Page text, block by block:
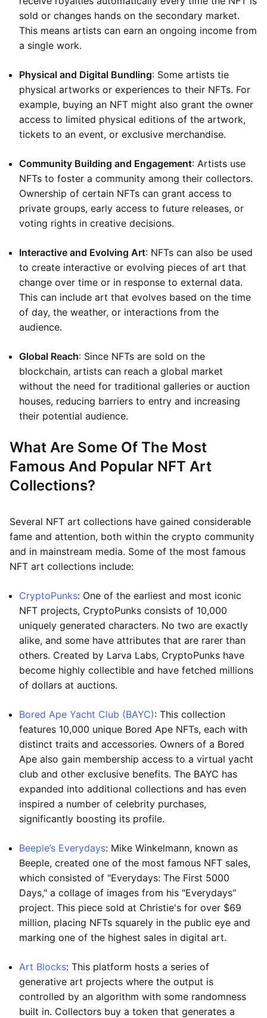
sold or changes hands on the secondary market.
This means artists can earn an ongoing income from
a single work.
Physical and Digital Bundling: Some artists tie
physical artworks or experiences to their NFTs. For
example, buying an NFT might also grant the owner
access to limited physical editions of the artwork,
tickets to an event, or exclusive merchandise.
Community Building and Engagement: Artists use
NFTs to foster a community among their collectors.
Ownership of certain NFTs can grant access to
private groups, early access to future releases, or
voting rights in creative decisions.
Interactive and Evolving Art: NFTs can also be used
to create interactive or evolving pieces of art that
change over time or in response to external data.
This can include art that evolves based on the time
of day, the weather, or interactions from the
audience.
Global Reach: Since NFTs are sold on the
blockchain, artists can reach a global market
without the need for traditional galleries or auction
houses, reducing barriers to entry and increasing
their potential audience.
What Are Some Of The Most
Famous And Popular NFT Art
Collections?
Several NFT art collections have gained considerable
fame and attention, both within the crypto community
and in mainstream media. Some of the most famous
NFT art collections include:
CryptoPunks: One of the earliest and most iconic
NFT projects, CryptoPunks consists of 10,000
uniquely generated characters. No two are exactly
alike, and some have attributes that are rarer than
others. Created by Larva Labs, CryptoPunks have
become highly collectible and have fetched millions
of dollars at auctions.
Bored Ape Yacht Club (BAYC): This collection
features 10,000 unique Bored Ape NFTs, each with
distinct traits and accessories. Owners of a Bored
Ape also gain membership access to a virtual yacht
club and other exclusive benefits. The BAYC has
expanded into additional collections and has even
inspired a number of celebrity purchases,
significantly boosting its profile.
Beeple’s Everydays: Mike Winkelmann, known as
Beeple, created one of the most famous NFT sales,
which consisted of "Everydays: The First 5000
Days," a collage of images from his "Everydays"
project. This piece sold at Christie's for over $69
million, placing NFTs squarely in the public eye and
marking one of the highest sales in digital art.
Art Blocks: This platform hosts a series of
generative art projects where the output is
controlled by an algorithm with some randomness
built in. Collectors buy a token that generates a